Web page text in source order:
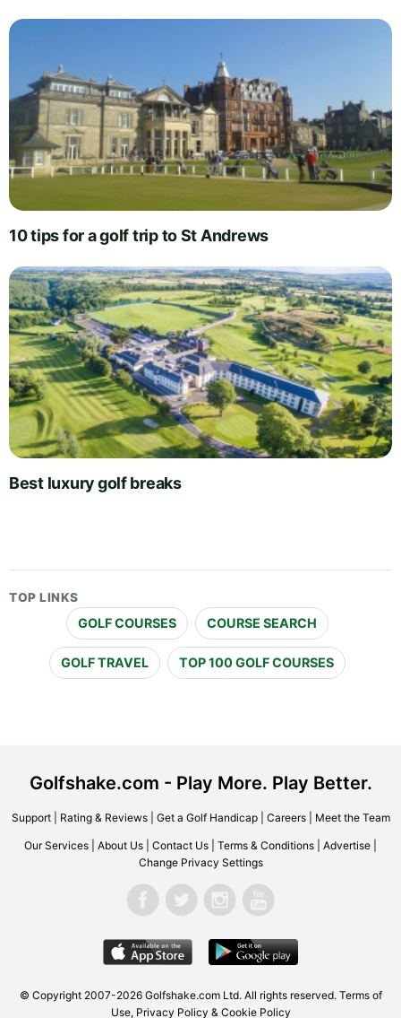
10 tips for a golf trip to St Andrews
Best luxury golf breaks
TOP LINKS
GOLF COURSES COURSE SEARCH
GOLF TRAVEL TOP 100 GOLF COURSES
Golfshake.com - Play More. Play Better.
Support| Rating & Reviews| Get a Golf Handicap| Careers| Meet the Team
Our Services About Us Contact Us Terms & Conditions Advertise
Change Privacy Settings
© Copyright 2007-2026 Golfshake.com Ltd. All rights reserved. Terms of
Use, Privacy Policy & Cookie Policy